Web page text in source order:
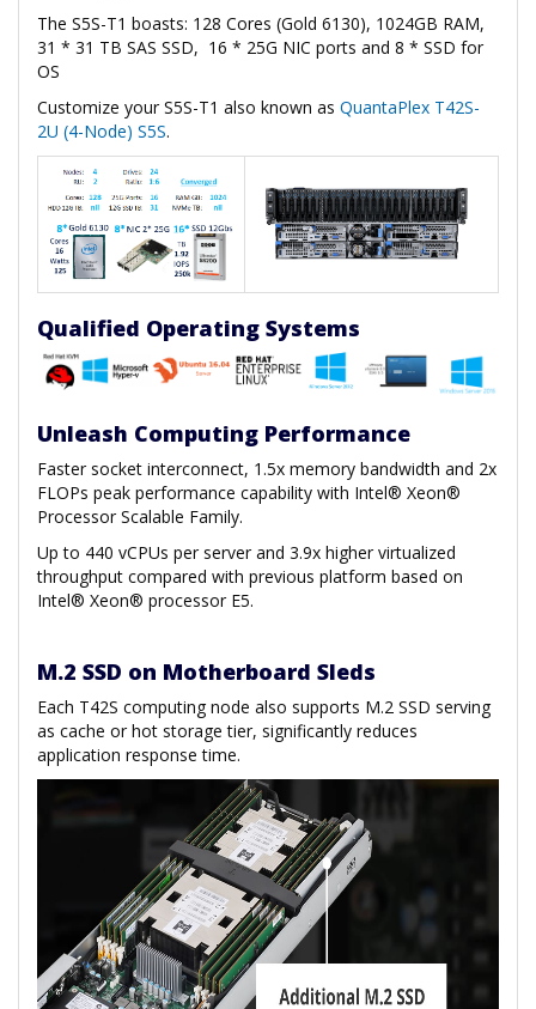
The S5S-T1 boasts: 128 Cores (Gold 6130), 1024GB RAM,
31 * 31 TB SAS SSD, 16 * 25G NIC ports and 8 * SSD for
OS
Customize your S5S-T1 also known as QuantaPlex T42S-
2U (4-Node) S5S.
Qualified Operating Systems
Unleash Computing Performance
Faster socket interconnect, 1.5x memory bandwidth and 2x
FLOPs peak performance capability with Intel® Xeon®
Processor Scalable Family.
Up to 440 vCPUs per server and 3.9x higher virtualized
throughput compared with previous platform based on
Intel® Xeon® processor E5.
M.2 SSD on Motherboard Sleds
Each T42S computing node also supports M.2 SSD serving
as cache or hot storage tier, significantly reduces
application response time.